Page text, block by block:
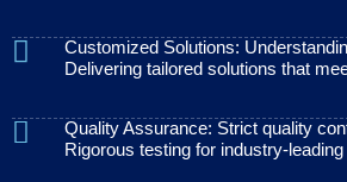
Customized Solutions:
Delivering tailored solutions that
Quality Assurance: Strict quality
Rigorous testing for industry-